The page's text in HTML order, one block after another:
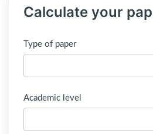
Calculate your
Type of paper
Academic level